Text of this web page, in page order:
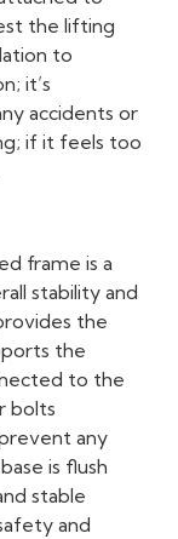
the lifting
to
it’s
accidents or
if it feels too
frame is a
stability and
the
the
to the
bolts
any
is flush
stable
and